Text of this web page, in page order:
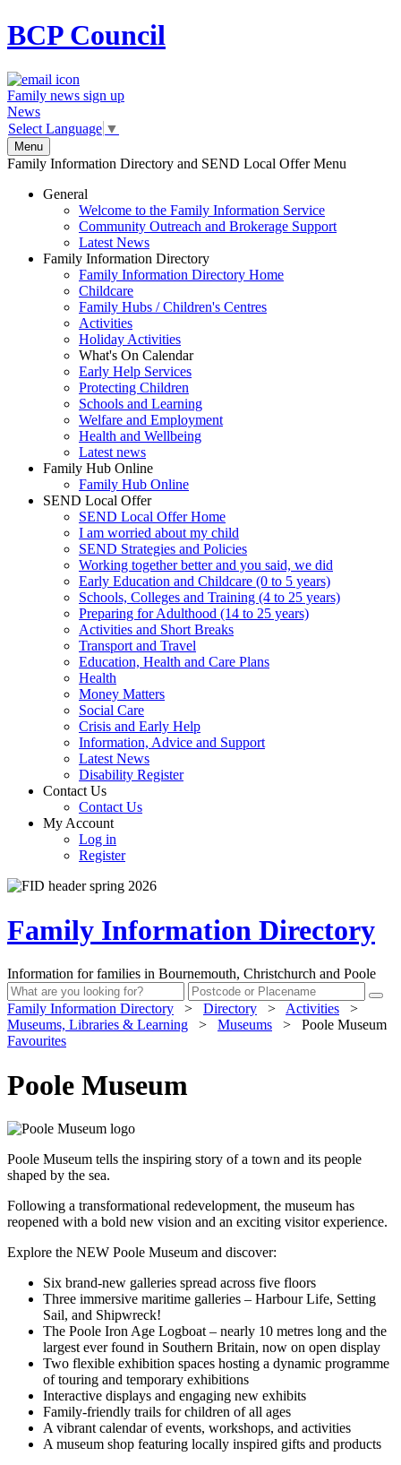
BCPCouncil
Family news sign up
News
Select Language ▼
Menu
Family Information Directory and SEND Local Offer Menu
General
Welcome to the Family Information Service
Community Outreach and Brokerage Support
Latest News
Family Information Directory
Family Information Directory Home
Childcare
Family Hubs / Children's Centres
Activities
Holiday Activities
What's On Calendar
Early Help Services
Protecting Children
Schools and Learning
Welfare and Employment
Health and Wellbeing
Latest news
Family Hub Online
Family Hub Online
SEND Local Offer
SEND Local Offer Home
I am worried about my child
SEND Strategies and Policies
Working together better and you said, we did
Early Education and Childcare (0 to 5 years)
Schools, Colleges and Training (4 to 25 years)
Preparing for Adulthood (14 to 25 years)
Activities and Short Breaks
Transport and Travel
Education, Health and Care Plans
Health
Money Matters
Social Care
Crisis and Early Help
Information, Advice and Support
Latest News
Disability Register
Contact Us
Contact Us
My Account
Log in
Register
Family Information Directory
Information for families in Bournemouth, Christchurch and Poole
Family Information Directory > Directory > Activities
>
Museums, Libraries & Learning
> Museums >
Poole Museum
Favourites
Poole Museum
Poole Museum tells the inspiring story of a town and its people
shaped by the sea.
Following a transformational redevelopment, the museum has
reopened with a bold new vision and an exciting visitor experience.
Explore the NEW Poole Museum and discover:
Six brand-new galleries spread across five floors
Three immersive maritime galleries – Harbour Life, Setting
Sail, and Shipwreck!
The Poole Iron Age Logboat – nearly 10 metres long and the
largest ever found in Southern Britain, now on open display
Two flexible exhibition spaces hosting a dynamic programme
of touring and temporary exhibitions
Interactive displays and engaging new exhibits
Family-friendly trails for children of all ages
A vibrant calendar of events, workshops, and activities
A museum shop featuring locally inspired gifts and products